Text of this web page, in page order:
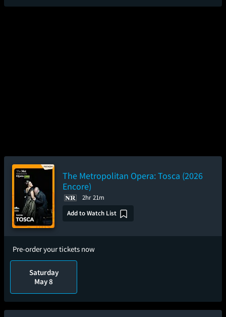
The Metropolitan Opera: Tosca (2026
Encore)
2hr 21m
Add to Watch List
Pre-order your tickets now
Saturday
May 8